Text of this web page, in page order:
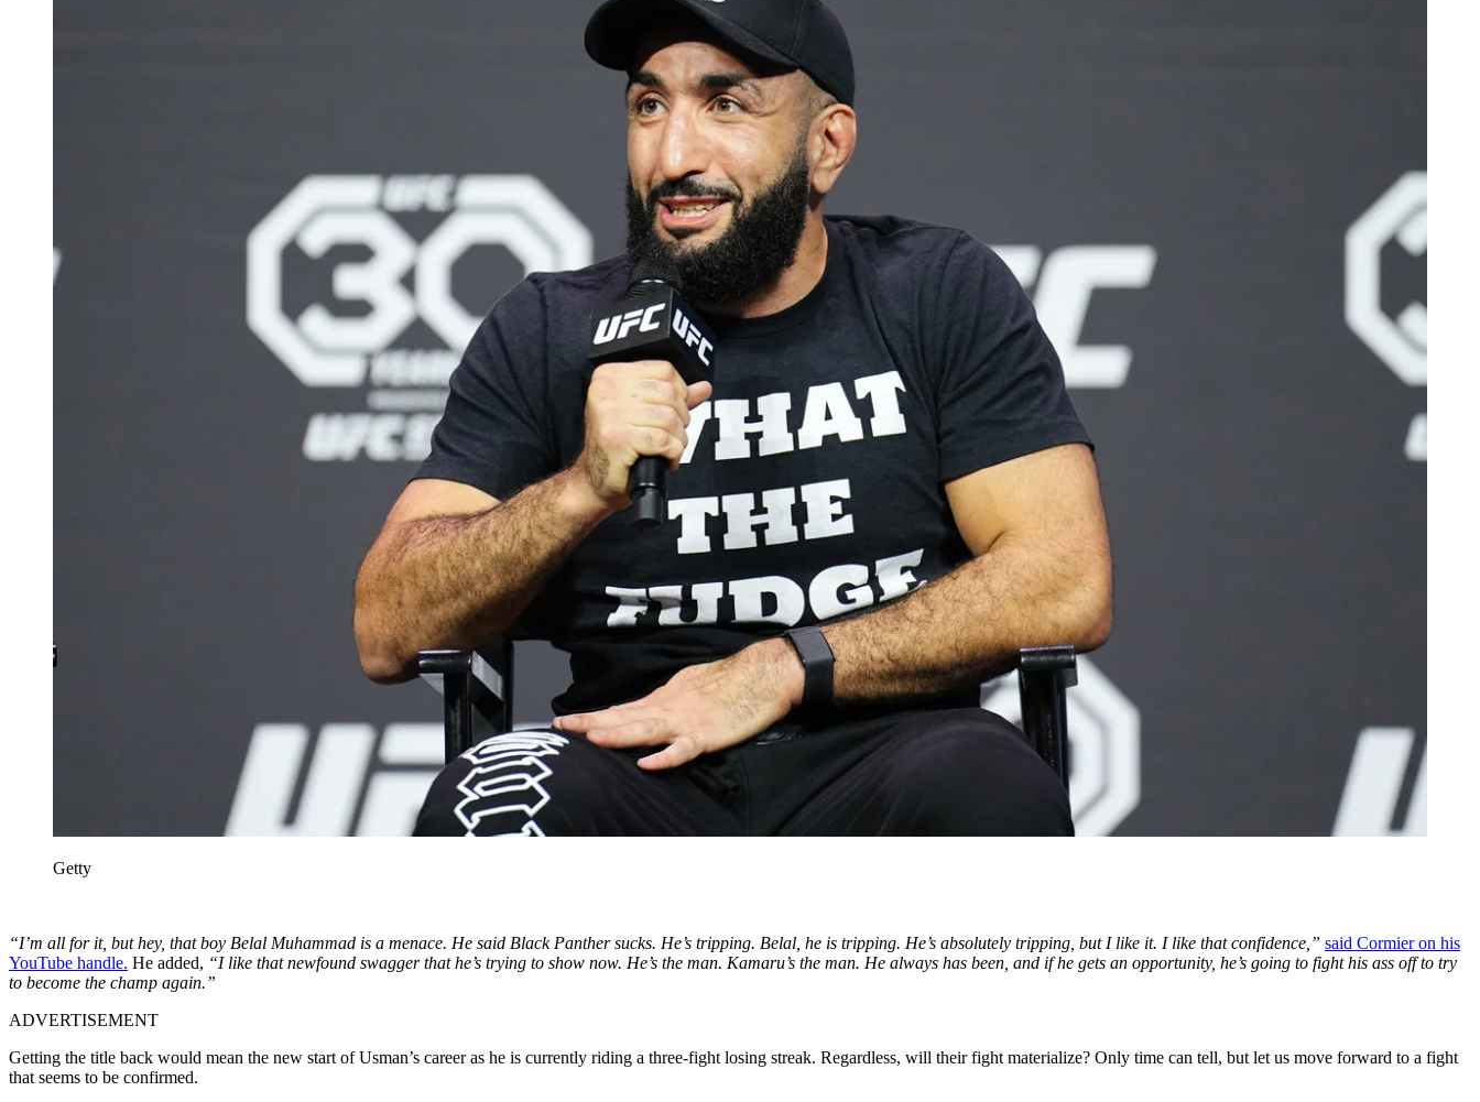
Getty
“I’m all for it, but hey, that boy Belal Muhammad is a menace. He said Black Panther sucks. He’s tripping. Belal, he is tripping. He’s absolutely tripping, but I like it. I like that confidence,” said Cormier on his
YouTube handle. He added, “I like that newfound swagger that he’s trying to show now. He’s the man. Kamaru’s the man. He always has been, and if he gets an opportunity, he’s going to fight his ass off to try
to become the champ again.”
ADVERTISEMENT
Getting the title back would mean the new start of Usman’s career as he is currently riding a three-fight losing streak. Regardless, will their fight materialize? Only time can tell, but let us move forward to a fight
that seems to be confirmed.